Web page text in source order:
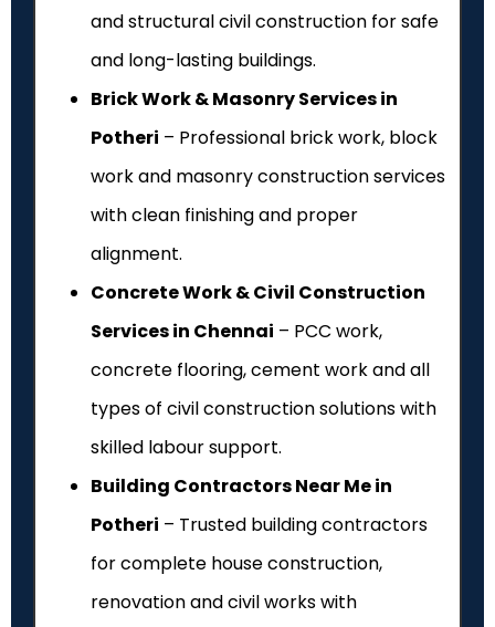
and structural civil construction for safe
and long-lasting buildings.
Brick Work & Masonry Services in
Potheri – Professional brick work, block
work and masonry construction services
with clean finishing and proper
alignment.
Concrete Work & Civil Construction
Services in Chennai – PCC work,
concrete flooring, cement work and all
types of civil construction solutions with
skilled labour support.
Building Contractors Near Me in
Potheri – Trusted building contractors
for complete house construction,
renovation and civil works with